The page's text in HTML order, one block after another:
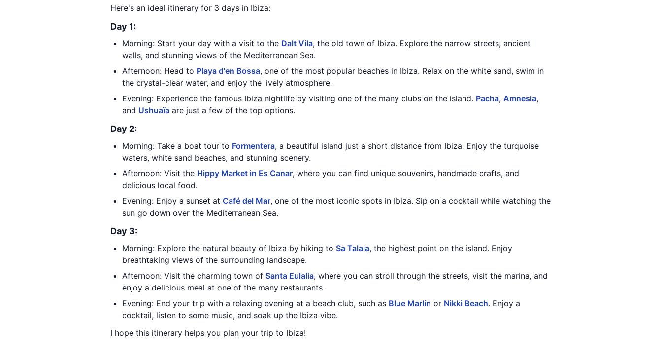
Here's an ideal itinerary for 3 days in Ibiza:
Day 1:
Morning: Start your day with a visit to the Dalt Vila, the old town of Ibiza. Explore the narrow streets, ancient
walls, and stunning views of the Mediterranean Sea.
Afternoon: Head to Playa d'en Bossa, one of the most popular beaches in Ibiza. Relax on the white sand, swim in
the crystal-clear water, and enjoy the lively atmosphere.
Evening: Experience the famous Ibiza nightlife by visiting one of the many clubs on the island. Pacha, Amnesia,
and Ushuaïa are just a few of the top options.
Day 2:
Morning: Take a boat tour to Formentera, a beautiful island just a short distance from Ibiza. Enjoy the turquoise
waters, white sand beaches, and stunning scenery.
Afternoon: Visit the Hippy Market in Es Canar, where you can find unique souvenirs, handmade crafts, and
delicious local food.
Evening: Enjoy a sunset at Café del Mar, one of the most iconic spots in Ibiza. Sip on a cocktail while watching the
sun go down over the Mediterranean Sea.
Day 3:
Morning: Explore the natural beauty of Ibiza by hiking to Sa Talaia, the highest point on the island. Enjoy
breathtaking views of the surrounding landscape.
Afternoon: Visit the charming town of Santa Eulalia, where you can stroll through the streets, visit the marina, and
enjoy a delicious meal at one of the many restaurants.
Evening: End your trip with a relaxing evening at a beach club, such as Blue Marlin or Nikki Beach. Enjoy a
cocktail, listen to some music, and soak up the Ibiza vibe.
I hope this itinerary helps you plan your trip to Ibiza!